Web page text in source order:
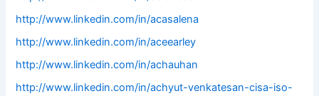
http://www.linkedin.com/in/acasalena
http://www.linkedin.com/in/aceearley
http://www.linkedin.com/in/achauhan
http://www.linkedin.com/in/achyut-venkatesan-cisa-iso-